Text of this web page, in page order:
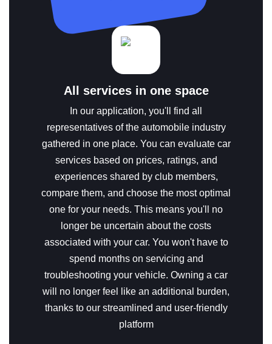
All services in one space
In our application, you'll find all
representatives of the automobile industry
gathered in one place. You can evaluate car
services based on prices, ratings, and
experiences shared by club members,
compare them, and choose the most optimal
one for your needs. This means you'll no
longer be uncertain about the costs
associated with your car. You won't have to
spend months on servicing and
troubleshooting your vehicle. Owning a car
will no longer feel like an additional burden,
thanks to our streamlined and user-friendly
platform